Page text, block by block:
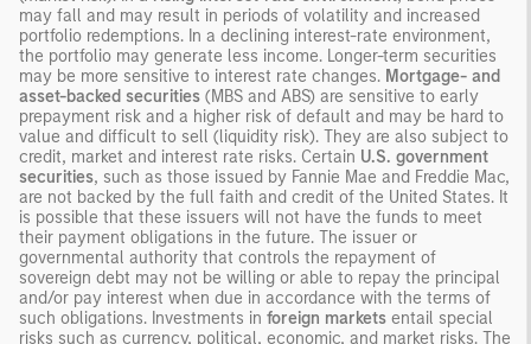
may fall and may result in periods of volatility and increased
portfolio redemptions. In a declining interest-rate environment,
the portfolio may generate less income. Longer-term securities
may be more sensitive to interest rate changes. Mortgage- and
asset-backed securities (MBS and ABS) are sensitive to early
prepayment risk and a higher risk of default and may be hard to
value and difficult to sell (liquidity risk). They are also subject to
credit, market and interest rate risks. Certain U.S. government
securities, such as those issued by Fannie Mae and Freddie Mac,
are not backed by the full faith and credit of the United States. It
is possible that these issuers will not have the funds to meet
their payment obligations in the future. The issuer or
governmental authority that controls the repayment of
sovereign debt may not be willing or able to repay the principal
and/or pay interest when due in accordance with the terms of
such obligations. Investments in foreign markets entail special
risks such as currency, political, economic, and market risks. The